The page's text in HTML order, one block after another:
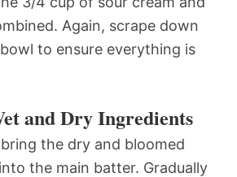
Again, scrape down
to ensure everything is
and Dry Ingredients
the dry and bloomed
the main batter. Gradually